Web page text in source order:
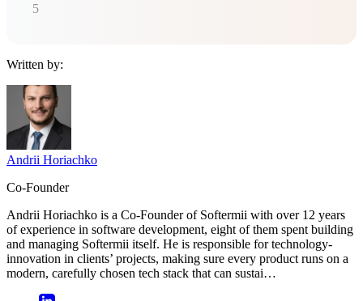
5
Written by:
Andrii Horiachko
Co-Founder
Andrii Horiachko is a Co-Founder of Softermii with over 12 years
of experience in software development, eight of them spent building
and managing Softermii itself. He is responsible for technology-
innovation in clients’ projects, making sure every product runs on a
modern, carefully chosen tech stack that can sustai…